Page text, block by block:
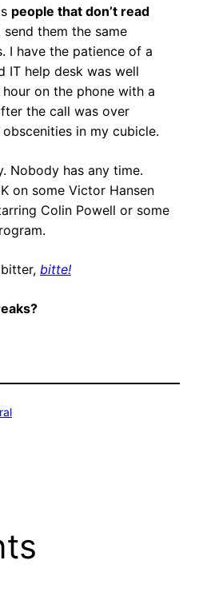
people that don’t read
send them the same
I have the patience of a
IT help desk was well
on the phone with a
the call was over
in my cubicle.
Nobody has any time.
on some Victor Hansen
Colin Powell or some
bitte!